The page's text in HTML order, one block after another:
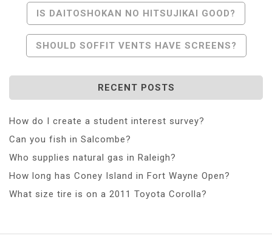
Post
Navigation
IS DAITOSHOKAN NO HITSUJIKAI GOOD?
SHOULD SOFFIT VENTS HAVE SCREENS?
RECENT POSTS
How do I create a student interest survey?
Can you fish in Salcombe?
Who supplies natural gas in Raleigh?
How long has Coney Island in Fort Wayne Open?
What size tire is on a 2011 Toyota Corolla?